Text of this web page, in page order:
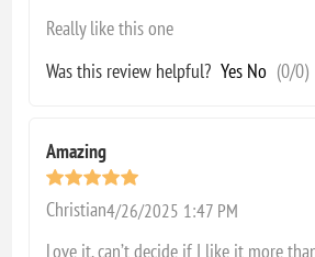
Really like this one
Was this review helpful? Yes No (0/0)
Amazing
Christian4/26/2025 1:47 PM
Love it, can’t decide if I like it more